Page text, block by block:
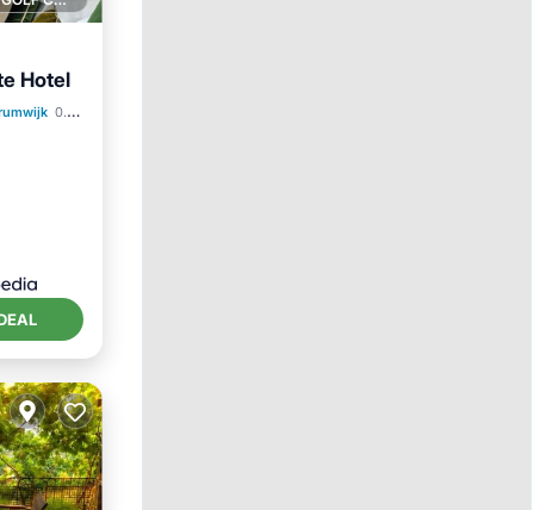
Hotel
0.07 mi to center